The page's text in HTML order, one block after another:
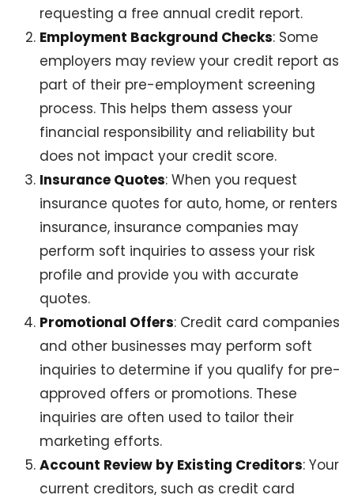
requesting a free annual credit report.
Employment Background Checks: Some
employers may review your credit report as
part of their pre-employment screening
process. This helps them assess your
financial responsibility and reliability but
does not impact your credit score.
Insurance Quotes: When you request
insurance quotes for auto, home, or renters
insurance, insurance companies may
perform soft inquiries to assess your risk
profile and provide you with accurate
quotes.
Promotional Offers: Credit card companies
and other businesses may perform soft
inquiries to determine if you qualify for pre-
approved offers or promotions. These
inquiries are often used to tailor their
marketing efforts.
Account Review by Existing Creditors: Your
current creditors, such as credit card